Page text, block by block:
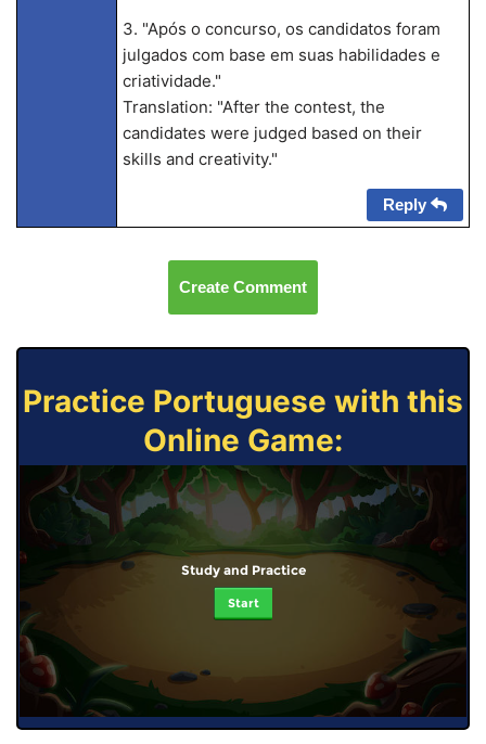
3. "Após o concurso, os candidatos foram
julgados com base em suas habilidades e
criatividade."
Translation: "After the contest, the
candidates were judged based on their
skills and creativity."
Reply
Create Comment
Practice Portuguese with this
Online Game:
Study and Practice
Start